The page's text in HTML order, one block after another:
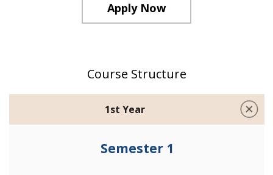
Apply Now
Course Structure
1st Year
Semester 1